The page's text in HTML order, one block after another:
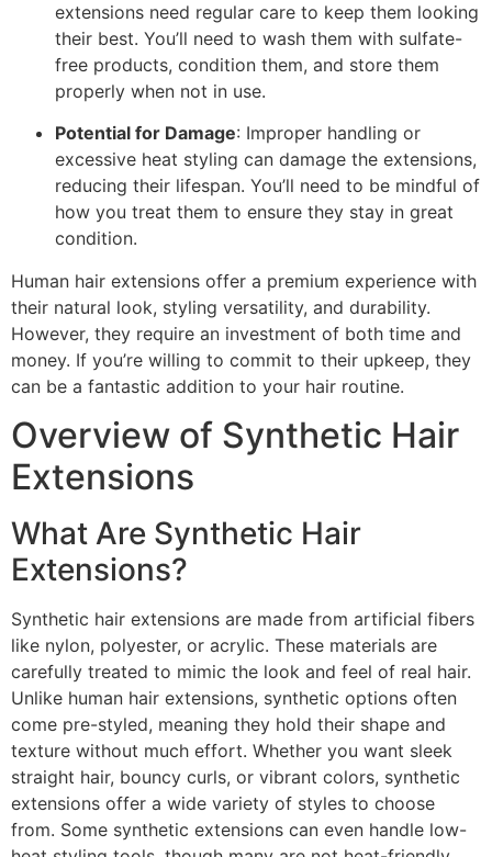
extensions need regular care to keep them looking
their best. You’ll need to wash them with sulfate-
free products, condition them, and store them
properly when not in use.
Potential for Damage: Improper handling or
excessive heat styling can damage the extensions,
reducing their lifespan. You’ll need to be mindful of
how you treat them to ensure they stay in great
condition.
Human hair extensions offer a premium experience with
their natural look, styling versatility, and durability.
However, they require an investment of both time and
money. If you’re willing to commit to their upkeep, they
can be a fantastic addition to your hair routine.
Overview of Synthetic Hair
Extensions
What Are Synthetic Hair
Extensions?
Synthetic hair extensions are made from artificial fibers
like nylon, polyester, or acrylic. These materials are
carefully treated to mimic the look and feel of real hair.
Unlike human hair extensions, synthetic options often
come pre-styled, meaning they hold their shape and
texture without much effort. Whether you want sleek
straight hair, bouncy curls, or vibrant colors, synthetic
extensions offer a wide variety of styles to choose
from. Some synthetic extensions can even handle low-